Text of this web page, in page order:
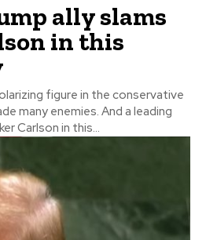
ally slams
in this
figure in the conservative
And a leading
Carlson in this...